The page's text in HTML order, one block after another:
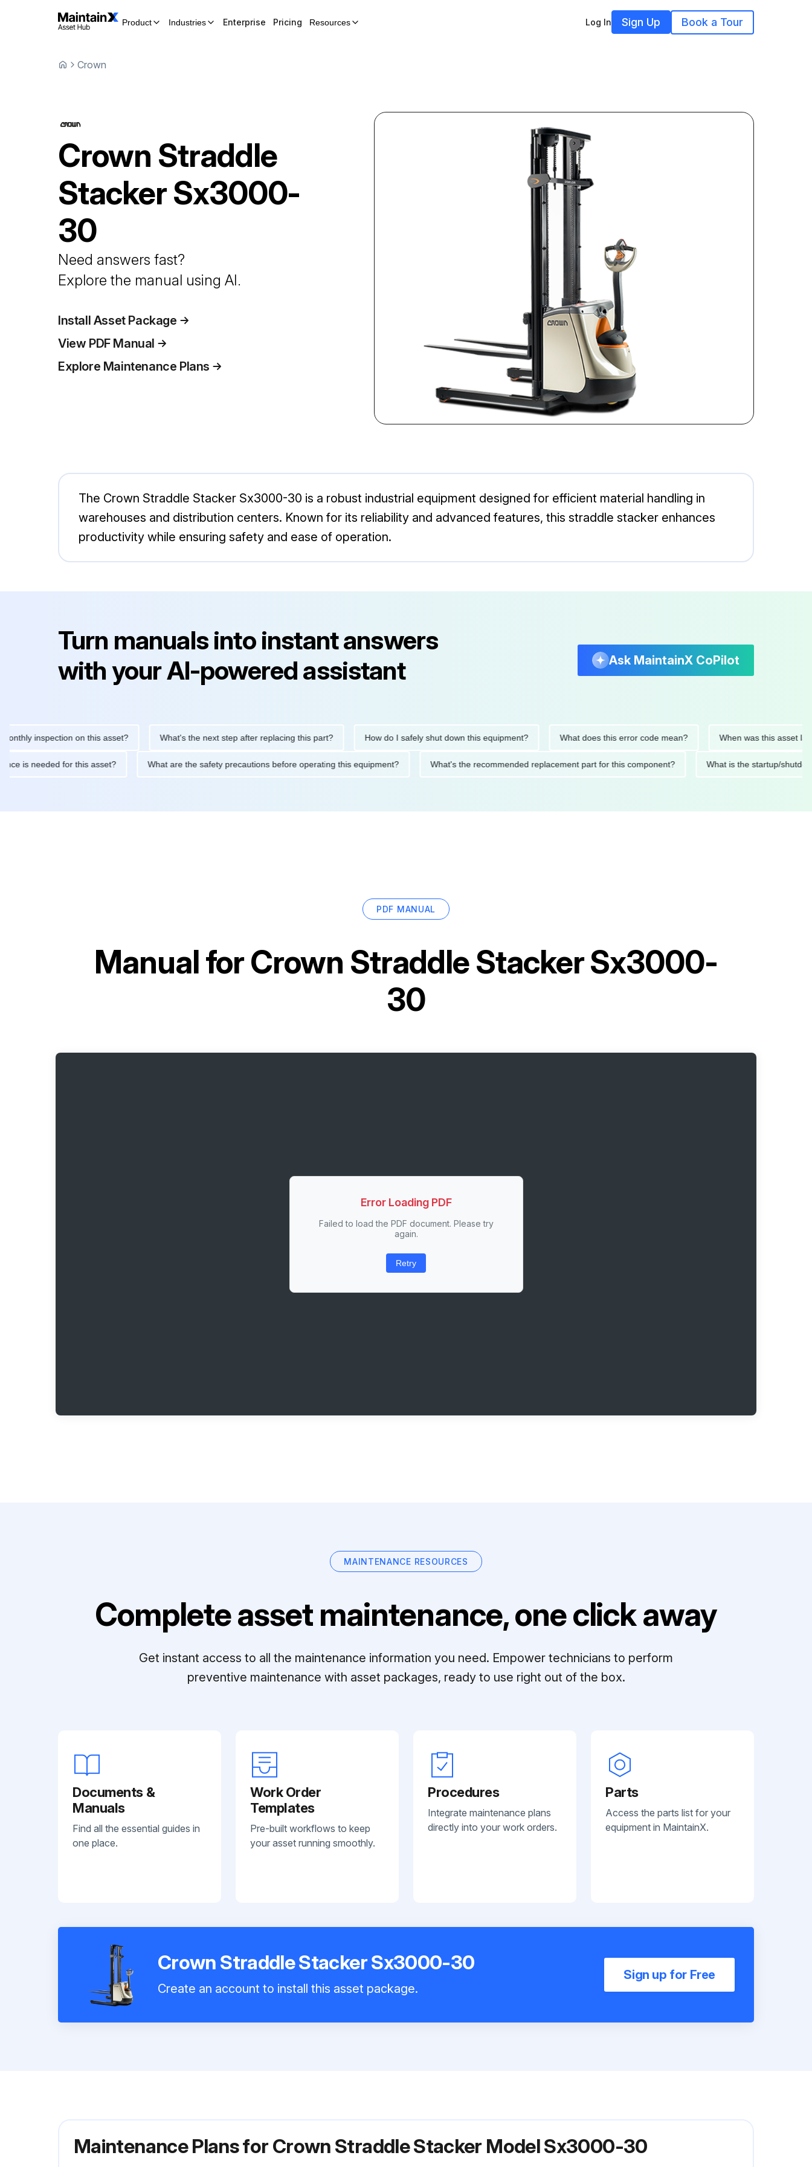
Product Industries Enterprise Pricing Resources Log In Sign Up Book a Tour
Crown
Crown Straddle
StackerSx3000-
30
Need answers fast?
Explore the manual using AI.
Install Asset Package
View PDF Manual
Explore Maintenance Plans
The Crown Straddle Stacker Sx3000-30 is a robust industrial equipment designed for efficient material handling in
warehouses and distribution centers. Known for its reliability and advanced features, this straddle stacker enhances
productivity while ensuring safety and ease of operation.
Turn manuals into instant answers
with your AI-powered assistant
Ask MaintainX CoPilot
inspection on this asset? What's the next step after replacing this part? How do I safely shut down this equipment? What does this error code mean? When was this asset last
is needed for this asset? What are the safety precautions before operating this equipment? What's the recommended replacement part for this component? What is the
PDF MANUAL
Manual forCrown Straddle Stacker Sx3000-
30
Error Loading PDF
Failed to load the PDF document. Please try
again.
Retry
MAINTENANCE RESOURCES
Complete asset maintenance, one click away
Get instant access to all the maintenance information you need. Empower technicians to perform
preventive maintenance with asset packages, ready to use right out of the box.
Documents &
Manuals
Find all the essential guides in
one place.
Work Order
Templates
Pre-built workflows to keep
your asset running smoothly.
Procedures
Integrate maintenance plans
directly into your work orders.
Parts
Access the parts list for your
equipment in MaintainX.
Crown Straddle Stacker Sx3000-30
Create an account to install this asset package.
Sign up for Free
Maintenance Plans for Crown Straddle Stacker Model Sx3000-30